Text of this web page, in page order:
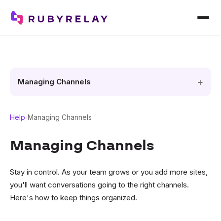
Managing Channels
Help Managing Channels
Managing Channels
Stay in control. As your team grows or you add more sites,
you'll want conversations going to the right channels.
Here's how to keep things organized.